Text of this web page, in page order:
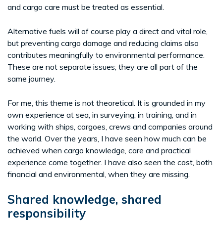
and cargo care must be treated as essential.
Alternative fuels will of course play a direct and vital role,
but preventing cargo damage and reducing claims also
contributes meaningfully to environmental performance.
These are not separate issues; they are all part of the
same journey.
For me, this theme is not theoretical. It is grounded in my
own experience at sea, in surveying, in training, and in
working with ships, cargoes, crews and companies around
the world. Over the years, I have seen how much can be
achieved when cargo knowledge, care and practical
experience come together. I have also seen the cost, both
financial and environmental, when they are missing.
Shared knowledge, shared
responsibility